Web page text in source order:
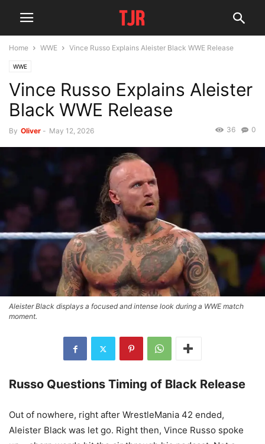
Home WWE Vince Russo Explains Aleister Black WWE Release
WWE
Vince Russo Explains Aleister
Black WWE Release
By Oliver - May 12, 2026 0
36
Aleister Black displays a focused and intense look during a WWE match
moment.
Russo Questions Timing of Black Release
Out of nowhere, right after WrestleMania 42 ended,
Aleister Black was let go. Right then, Vince Russo spoke